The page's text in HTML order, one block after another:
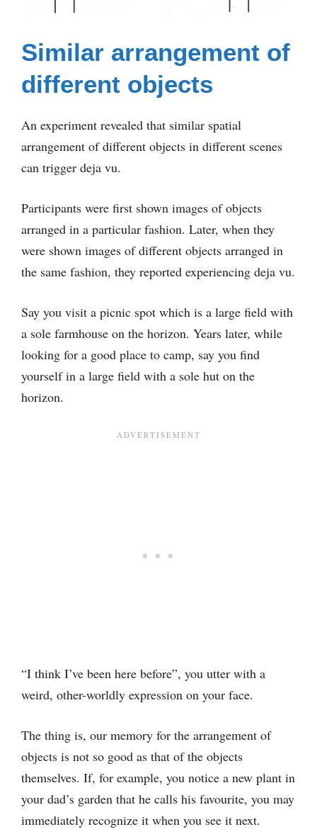
Similar arrangement of
different objects
An experiment revealed that similar spatial
arrangement of different objects in different scenes
can trigger deja vu.
Participants were first shown images of objects
arranged in a particular fashion. Later, when they
were shown images of different objects arranged in
the same fashion, they reported experiencing deja vu.
Say you visit a picnic spot which is a large field with
a sole farmhouse on the horizon. Years later, while
looking for a good place to camp, say you find
yourself in a large field with a sole hut on the
horizon.
“I think I’ve been here before”, you utter with a
weird, other-worldly expression on your face.
The thing is, our memory for the arrangement of
objects is not so good as that of the objects
themselves. If, for example, you notice a new plant in
your dad’s garden that he calls his favourite, you may
immediately recognize it when you see it next.